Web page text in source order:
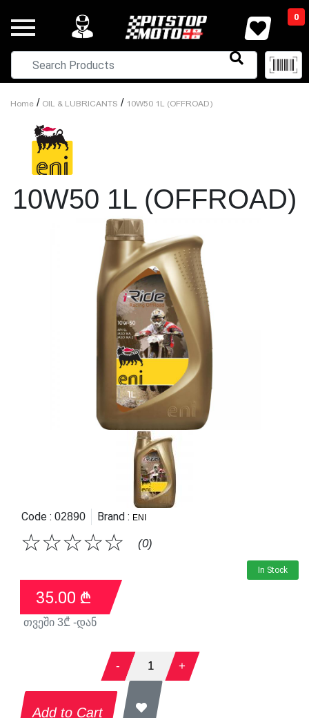
0
Home / OIL & LUBRICANTS / 10W50 1L (OFFROAD)
10W50 1L (OFFROAD)
Code : 02890 Brand : ENI
☆
☆
☆
☆
☆ (0)
In Stock
35.00 ₾
თვეში 3₾ -დან
- 1 +
Add to Cart